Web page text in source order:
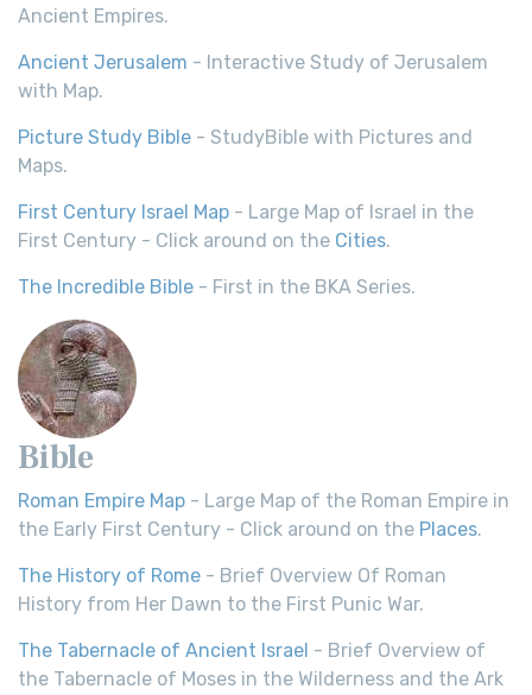
Ancient Empires.
Ancient Jerusalem - Interactive Study of Jerusalem
with Map.
Picture Study Bible - StudyBible with Pictures and
Maps.
First Century Israel Map - Large Map of Israel in the
First Century - Click around on the Cities.
The Incredible Bible - First in the BKA Series.
Bible
Roman Empire Map - Large Map of the Roman Empire in
the Early First Century - Click around on the Places.
The History of Rome - Brief Overview Of Roman
History from Her Dawn to the First Punic War.
The Tabernacle of Ancient Israel - Brief Overview of
the Tabernacle of Moses in the Wilderness and the Ark